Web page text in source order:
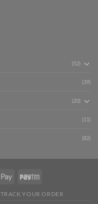
(52)
(39)
(20)
(11)
(82)
TRACK YOUR ORDER